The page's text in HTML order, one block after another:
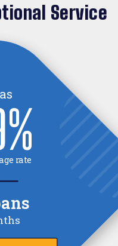
Service
as
%
yield
Deposit